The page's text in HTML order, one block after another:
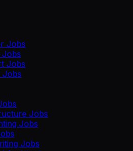
Jobs
Jobs
Jobs
Jobs
Jobs
Jobs
Jobs